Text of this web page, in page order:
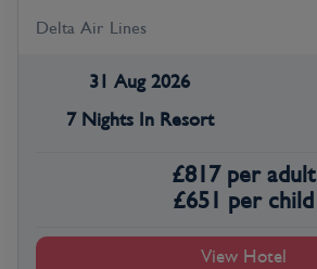
Delta Air Lines
31 Aug 2026
7 Nights In Resort
£817 per adult
£651 per child
View Hotel